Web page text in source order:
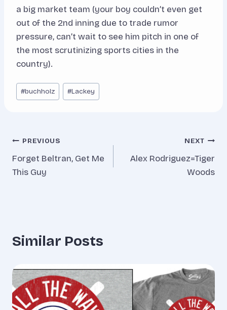
a big market team (your boy couldn’t even get
out of the 2nd inning due to trade rumor
pressure, can’t wait to see him pitch in one of
the most scrutinizing sports cities in the
country).
Post
Tags:
#buchholz #Lackey
Post
navigation
PREVIOUS
Forget Beltran, Get Me
This Guy
NEXT
Alex Rodriguez=Tiger
Woods
Similar Posts